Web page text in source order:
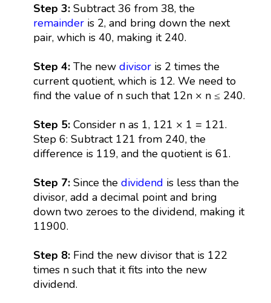
Step 3:Subtract 36 from 38, the
remainderis 2, and bring down the next
pair, which is 40, making it 240.
Step 4:The new divisoris 2 times the
current quotient, which is 12. We need to
find the value of n such that 12n × n ≤ 240.
Step 5: Consider n as 1, 121 × 1 = 121.
Step 6: Subtract 121 from 240, the
difference is 119, and the quotient is 61.
Step 7: Since the dividend is less than the
divisor, add a decimal point and bring
down two zeroes to the dividend, making it
11900.
Step 8: Find the new divisor that is 122
times n such that it fits into the new
dividend.